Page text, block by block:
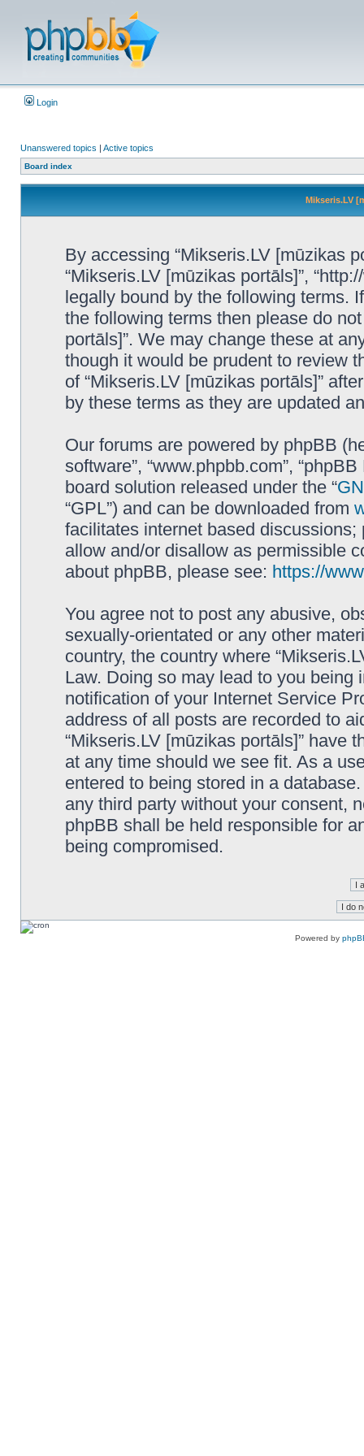
Login
Unanswered topics | Active topics
Board index
Mikseris.LV
By accessing “Mikseris.LV [mūzikas
“Mikseris.LV [mūzikas portāls]”,
legally bound by the following terms.
the following terms then please do
portāls]”. We may change these at
though it would be prudent to review
of “Mikseris.LV [mūzikas portāls]”
by these terms as they are updated
Our forums are powered by phpBB
software”, “www.phpbb.com”,
board solution released under the “
“GPL”) and can be downloaded from
facilitates internet based
allow and/or disallow as permissible
about phpBB, please see: https://
You agree not to post any abusive,
sexually-orientated or any other
country, the country where
Law. Doing so may lead to you
notification of your Internet Service
address of all posts are recorded to
“Mikseris.LV [mūzikas portāls]” have
at any time should we see fit. As a
entered to being stored in a
any third party without your consent,
phpBB shall be held responsible for
being compromised.
Powered by